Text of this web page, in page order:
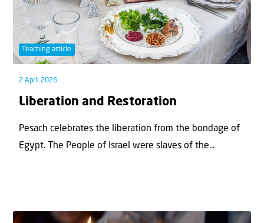
Teaching article
2 April 2026
Liberation and Restoration
Pesach celebrates the liberation from the bondage of
Egypt. The People of Israel were slaves of the...